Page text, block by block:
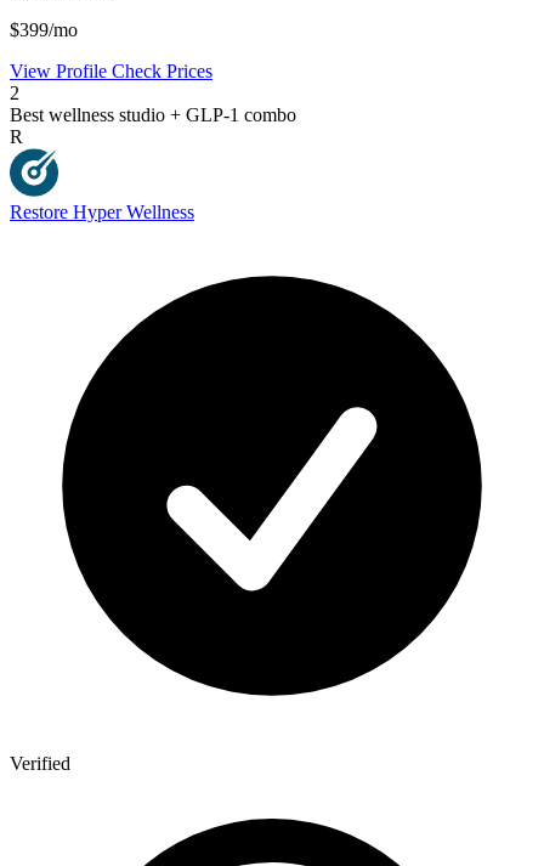
$399/mo
View Profile Check Prices
2
Best wellness studio + GLP-1 combo
R
Restore Hyper Wellness
Verified